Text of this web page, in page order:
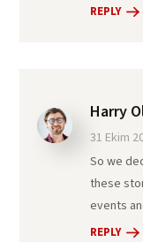
REPLY
Harry
31 Ekim
So we
these
events
REPLY